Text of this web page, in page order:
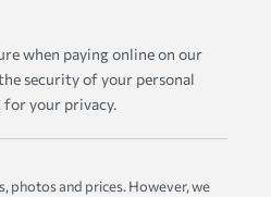
when paying online on our
security of your personal
your privacy.
photos and prices. However, we